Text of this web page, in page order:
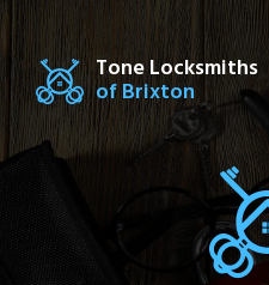
Tone Locksmiths
of Brixton